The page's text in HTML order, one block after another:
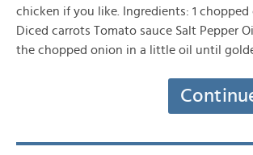
chicken if you like. Ingredients: 1 chopped
Diced carrots Tomato sauce Salt Pepper
the chopped onion in a little oil until